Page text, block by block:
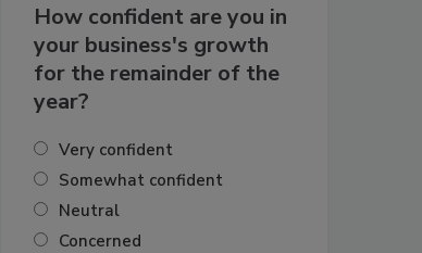
How confident are you in
your business's growth
for the remainder of the
year?
Very confident
Somewhat confident
Neutral
Concerned